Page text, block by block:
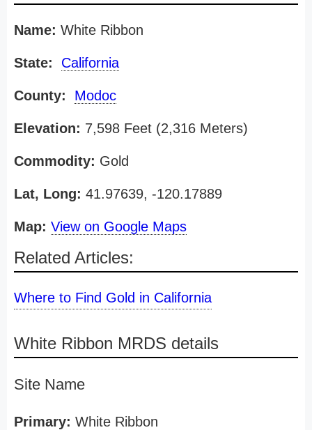
Name: White Ribbon
State: California
County: Modoc
Elevation: 7,598 Feet (2,316 Meters)
Commodity: Gold
Lat, Long: 41.97639, -120.17889
Map: View on Google Maps
Related Articles:
Where to Find Gold in California
White Ribbon MRDS details
Site Name
Primary: White Ribbon